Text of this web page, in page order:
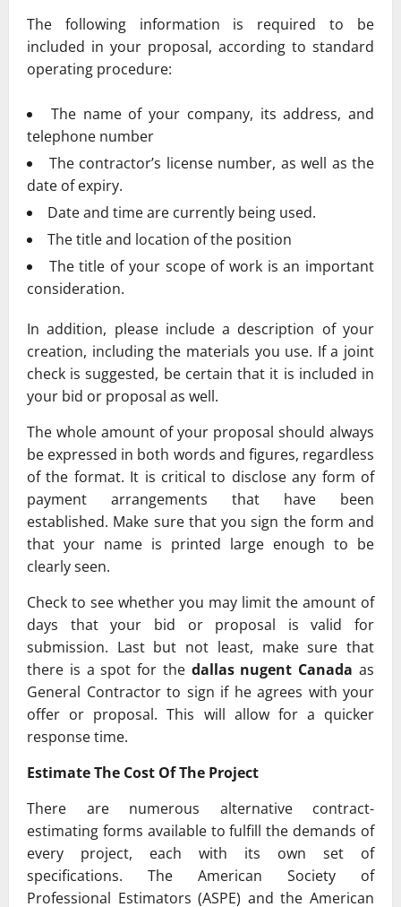
The following information is required to be
included in your proposal, according to standard
operating procedure:
The name of your company, its address, and
telephone number
The contractor’s license number, as well as the
date of expiry.
Date and time are currently being used.
The title and location of the position
The title of your scope of work is an important
consideration.
In addition, please include a description of your
creation, including the materials you use. If a joint
check is suggested, be certain that it is included in
your bid or proposal as well.
The whole amount of your proposal should always
be expressed in both words and figures, regardless
of the format. It is critical to disclose any form of
payment arrangements that have been
established. Make sure that you sign the form and
that your name is printed large enough to be
clearly seen.
Check to see whether you may limit the amount of
days that your bid or proposal is valid for
submission. Last but not least, make sure that
there is a spot for the dallas nugent Canadaas
General Contractor to sign if he agrees with your
offer or proposal. This will allow for a quicker
response time.
Estimate The Cost Of The Project
There are numerous alternative contract-
estimating forms available to fulfill the demands of
every project, each with its own set of
specifications. The American Society of
Professional Estimators (ASPE) and the American